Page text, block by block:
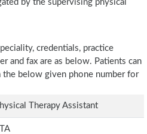
by the supervising physical
credentials, practice
and fax are as below. Patients can
below given phone number for
Therapy Assistant